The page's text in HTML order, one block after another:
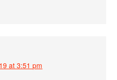
at 3:51 pm